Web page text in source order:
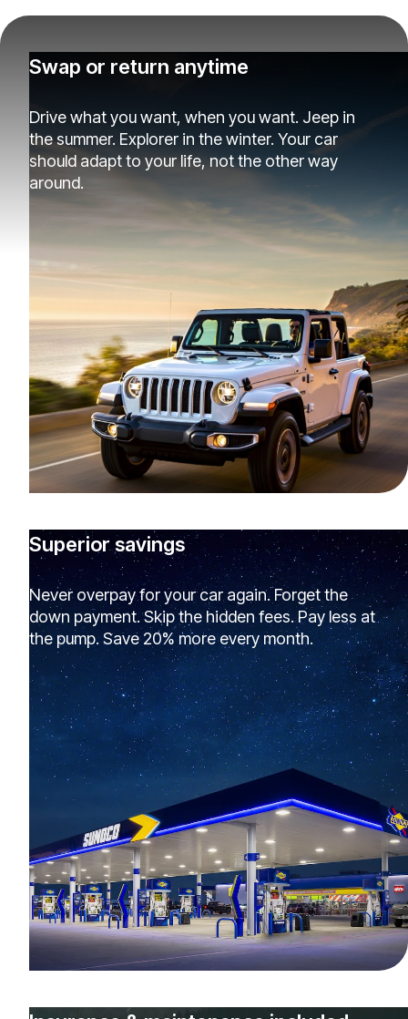
Swap or return anytime
Drive what you want, when you want. Jeep in
the summer. Explorer in the winter. Your car
should adapt to your life, not the other way
around.
Superior savings
Never overpay for your car again. Forget the
down payment. Skip the hidden fees. Pay less at
the pump. Save 20% more every month.